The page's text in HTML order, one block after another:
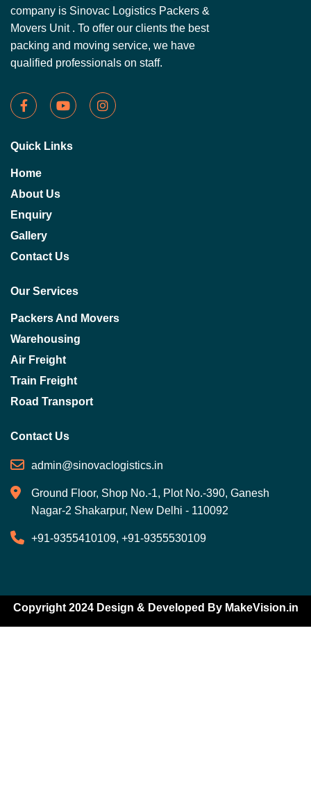
company is Sinovac Logistics Packers &
Movers Unit . To offer our clients the best
packing and moving service, we have
qualified professionals on staff.
Quick Links
Home
About Us
Enquiry
Gallery
Contact Us
Our Services
Packers And Movers
Warehousing
Air Freight
Train Freight
Road Transport
Contact Us
admin@sinovaclogistics.in
Ground Floor, Shop No.-1, Plot No.-390, Ganesh
Nagar-2 Shakarpur, New Delhi - 110092
+91-9355410109, +91-9355530109
Copyright 2024 Design & Developed By MakeVision.in